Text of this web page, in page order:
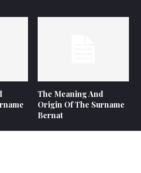
The Meaning And
Origin Of The Surname
Bernat